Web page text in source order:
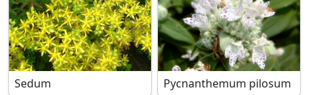
Sedum Pycnanthemum pilosum